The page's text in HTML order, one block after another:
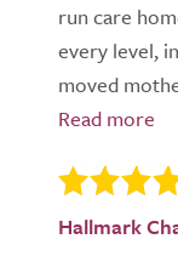
run care
every level,
moved
Hallmark